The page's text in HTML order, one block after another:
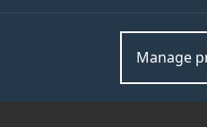
Manage